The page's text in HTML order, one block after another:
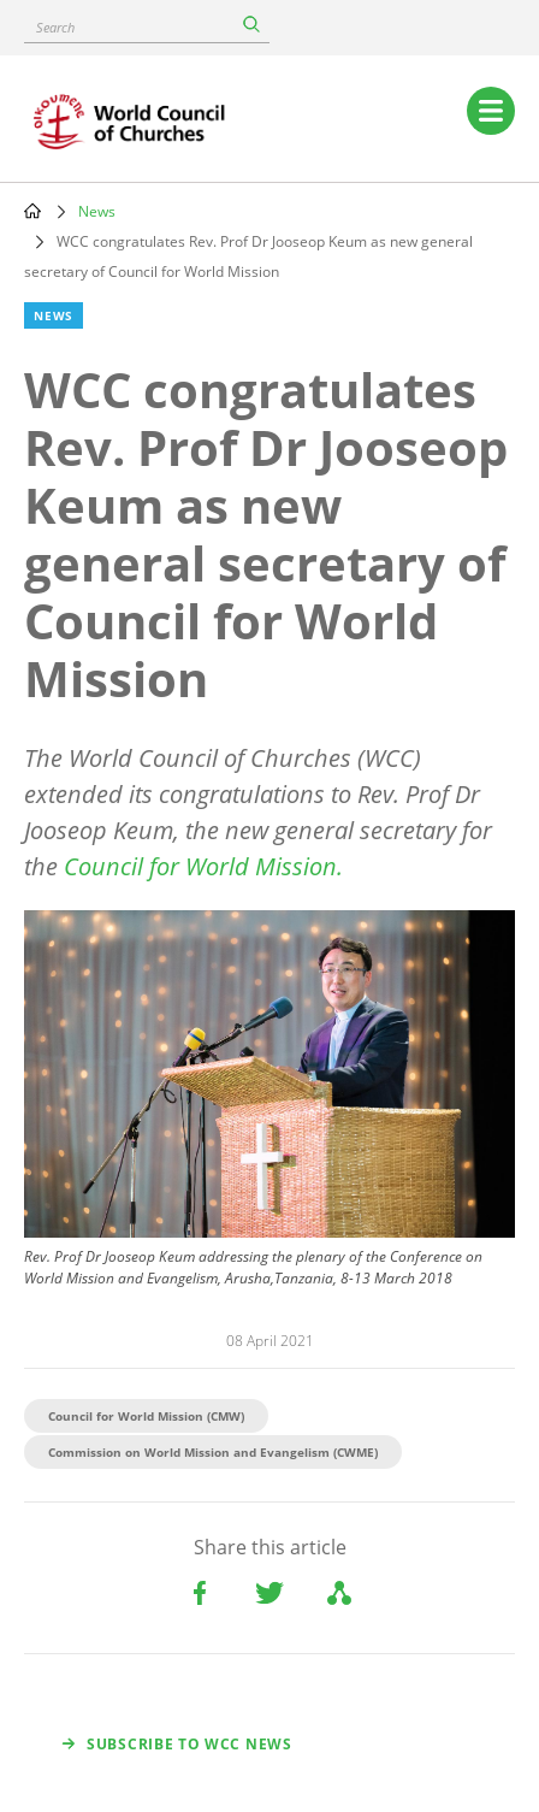
content
Search
Main
navigation
Breadcrumb
News
WCC congratulates Rev. Prof Dr Jooseop Keum as new general
secretary of Council for World Mission
NEWS
WCC congratulates
Rev. Prof Dr Jooseop
Keum as new
general secretary of
Council for World
Mission
The World Council of Churches (WCC)
extended its congratulations to Rev. Prof Dr
Jooseop Keum, the new general secretary for
the Council for World Mission.
Image
Rev. Prof Dr Jooseop Keum addressing the plenary of the Conference on
World Mission and Evangelism, Arusha,Tanzania, 8-13 March 2018
08 April 2021
Council for World Mission (CMW)
Commission on World Mission and Evangelism (CWME)
Share this article
SUBSCRIBE TO WCC NEWS